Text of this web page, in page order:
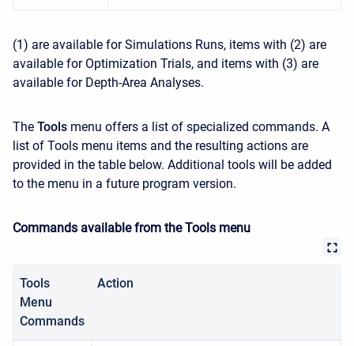
(1) are available for Simulations Runs, items with (2) are
available for Optimization Trials, and items with (3) are
available for Depth-Area Analyses.
The Tools menu offers a list of specialized commands. A
list of Tools menu items and the resulting actions are
provided in the table below. Additional tools will be added
to the menu in a future program version.
Commands available from the Tools menu
Tools
Menu
Commands
Action